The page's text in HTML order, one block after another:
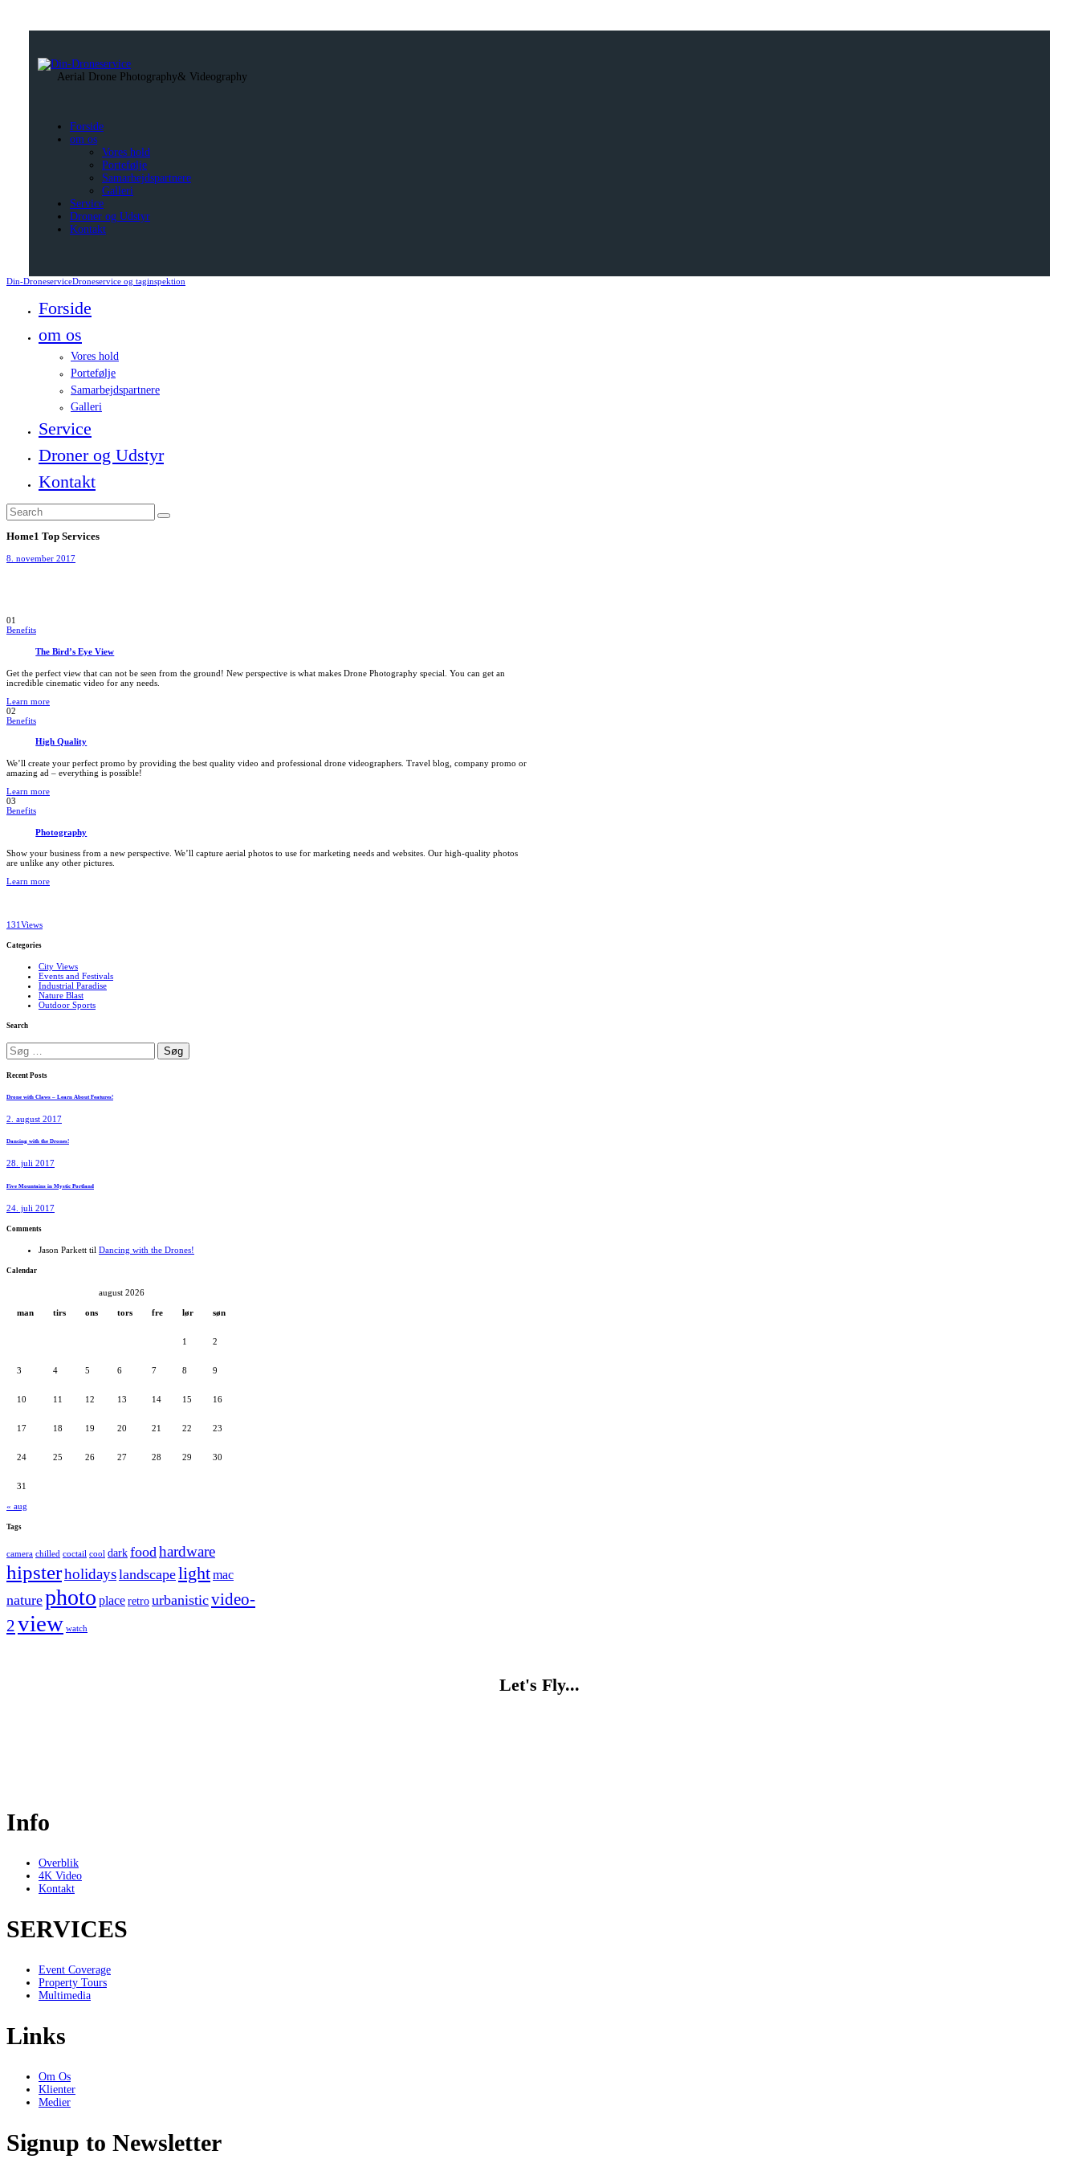
Aerial Drone Photography& Videography
Forside
om os
Vores hold
Portefølje
Samarbejdspartnere
Galleri
Service
Droner og Udstyr
Kontakt
Din-DroneserviceDroneservice og taginspektion
Forside
om os
Vores hold
Portefølje
Samarbejdspartnere
Galleri
Service
Droner og Udstyr
Kontakt
Home1 Top Services
8. november 2017
01
Benefits
The Bird’s Eye View
Get the perfect view that can not be seen from the ground! New perspective is what makes Drone Photography special. You can get an
incredible cinematic video for any needs.
Learn more
02
Benefits
High Quality
We’ll create your perfect promo by providing the best quality video and professional drone videographers. Travel blog, company promo or
amazing ad – everything is possible!
Learn more
03
Benefits
Photography
Show your business from a new perspective. We’ll capture aerial photos to use for marketing needs and websites. Our high-quality photos
are unlike any other pictures.
Learn more
131Views
Categories
City Views
Events and Festivals
Industrial Paradise
Nature Blast
Outdoor Sports
Search
Søg
efter:
Recent Posts
Drone with Claws – Learn About Features!
2. august 2017
Dancing with the Drones!
28. juli 2017
Five Mountains in Mystic Portland
24. juli 2017
Comments
Jason Parkett til Dancing with the Drones!
Calendar
august 2026
man tirs ons tors fre lør søn
1 2
3 4 5 6 7 8 9
10 11 12 13 14 15 16
17 18 19 20 21 22 23
24 25 26 27 28 29 30
31
« aug
Tags
camera chilled coctail cool dark foodhardware
hipsterholidayslandscapelightmac
naturephoto place retro urbanisticvideo-
2view watch
Let's Fly...
Info
Overblik
4K Video
Kontakt
SERVICES
Event Coverage
Property Tours
Multimedia
Links
Om Os
Klienter
Medier
Signup to Newsletter